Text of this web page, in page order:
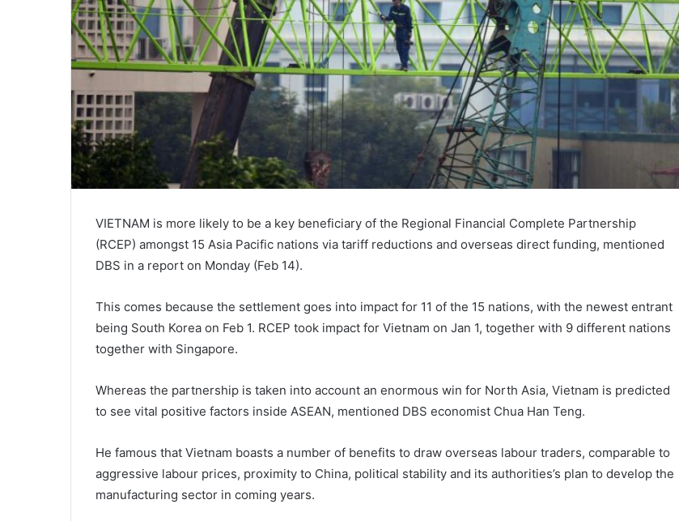
VIETNAM is more likely to be a key beneficiary of the Regional Financial Complete Partnership
(RCEP) amongst 15 Asia Pacific nations via tariff reductions and overseas direct funding, mentioned
DBS in a report on Monday (Feb 14).
This comes because the settlement goes into impact for 11 of the 15 nations, with the newest entrant
being South Korea on Feb 1. RCEP took impact for Vietnam on Jan 1, together with 9 different nations
together with Singapore.
Whereas the partnership is taken into account an enormous win for North Asia, Vietnam is predicted
to see vital positive factors inside ASEAN, mentioned DBS economist Chua Han Teng.
He famous that Vietnam boasts a number of benefits to draw overseas labour traders, comparable to
aggressive labour prices, proximity to China, political stability and its authorities’s plan to develop the
manufacturing sector in coming years.